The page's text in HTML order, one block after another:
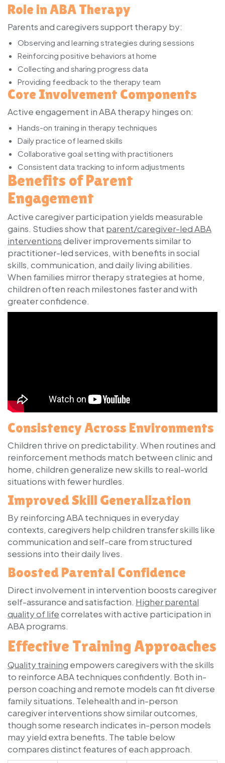
Role in ABA Therapy
Parents and caregivers support therapy by:
Observing and learning strategies during sessions
Reinforcing positive behaviors at home
Collecting and sharing progress data
Providing feedback to the therapy team
Core Involvement Components
Active engagement in ABA therapy hinges on:
Hands-on training in therapy techniques
Daily practice of learned skills
Collaborative goal setting with practitioners
Consistent data tracking to inform adjustments
Benefits of Parent
Engagement
Active caregiver participation yields measurable
gains. Studies show that parent/caregiver-led ABA
interventionsdeliver improvements similar to
practitioner-led services, with benefits in social
skills, communication, and daily living abilities.
When families mirror therapy strategies at home,
children often reach milestones faster and with
greater confidence.
Consistency Across Environments
Children thrive on predictability. When routines and
reinforcement methods match between clinic and
home, children generalize new skills to real-world
situations with fewer hurdles.
Improved Skill Generalization
By reinforcing ABA techniques in everyday
contexts, caregivers help children transfer skills like
communication and self-care from structured
sessions into their daily lives.
Boosted Parental Confidence
Direct involvement in intervention boosts caregiver
self-assurance and satisfaction. Higher parental
quality of lifecorrelates with active participation in
ABA programs.
Effective Training Approaches
Quality training empowers caregivers with the skills
to reinforce ABA techniques confidently. Both in-
person coaching and remote models can fit diverse
family situations. Telehealth and in-person
caregiver interventions show similar outcomes,
though some research indicates in-person models
may yield extra benefits. The table below
compares distinct features of each approach.